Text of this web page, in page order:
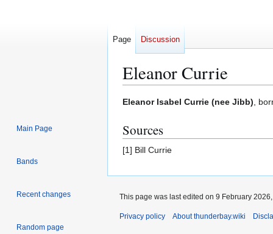
Eleanor Currie
Jump
navigation
Jump
search
Eleanor Isabel Currie (nee Jibb),
Sources
[1] Bill Currie
Page Discussion
Main Page
Bands
Recent changes
Random page
This page was last edited on 9 February
Privacy policy About thunderbay.wiki